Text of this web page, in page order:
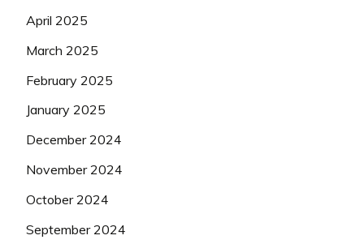
April 2025
March 2025
February 2025
January 2025
December 2024
November 2024
October 2024
September 2024